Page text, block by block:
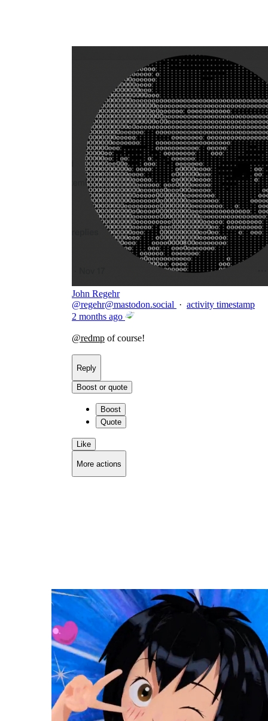
John Regehr
@regehr@mastodon.social · activity timestamp
2 months ago
@redmp of course!
Reply
Boost or quote
Boost
Quote
Like
More actions